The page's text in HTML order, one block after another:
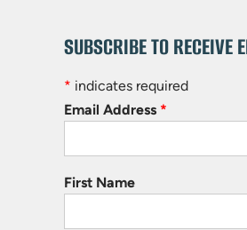
SUBSCRIBE TO RECEIVE
* indicates required
Email Address *
First Name